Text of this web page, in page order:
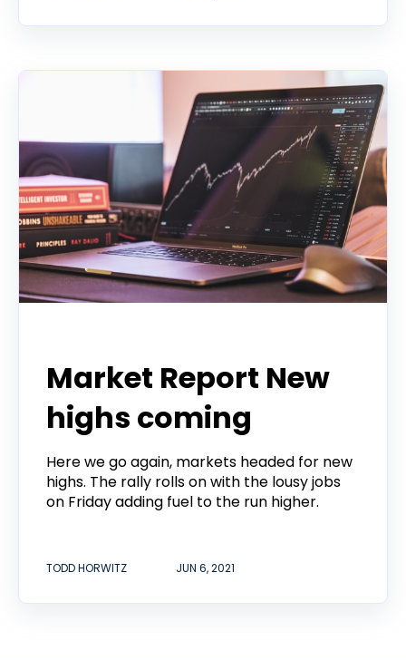
Market Report New
highs coming
Here we go again, markets headed for new
highs. The rally rolls on with the lousy jobs
on Friday adding fuel to the run higher.
TODD HORWITZ JUN 6, 2021